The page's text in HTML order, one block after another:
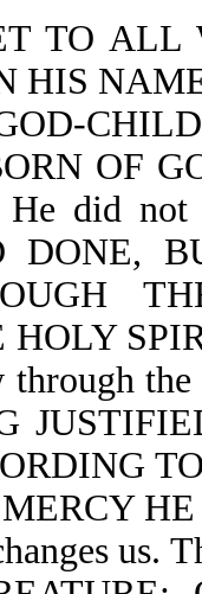
TO ALL
HIS
OF
did not
DONE,
through
us.